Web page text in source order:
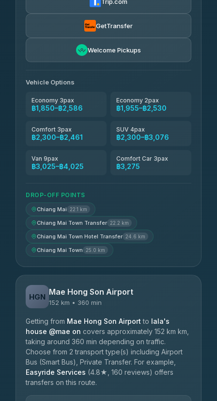
Torch
GetTransfer
Welcome Pickups
Vehicle Options
Economy 3pax
฿1,850–฿2,586
Economy 2pax
฿1,955–฿2,530
Comfort 3pax
฿2,300–฿2,461
SUV 4pax
฿2,300–฿3,076
Van 9pax
฿3,025–฿4,025
Comfort Car 3pax
฿3,275
DROP-OFF POINTS
Chiang Mai 22.1 km
Chiang Mai Town Transfer 22.2 km
Chiang Mai Town Hotel Transfer 24.6 km
Chiang Mai Town 25.0 km
HGN Mae Hong Son Airport
152 km • 360 min
Getting from Mae Hong Son Airport to lala's
house @mae on covers approximately 152 km km,
taking around 360 min depending on traffic.
Choose from 2 transport type(s) including Airport
Bus (Smart Bus), Private Transfer. For example,
Easyride Services (4.8★, 160 reviews) offers
transfers on this route.